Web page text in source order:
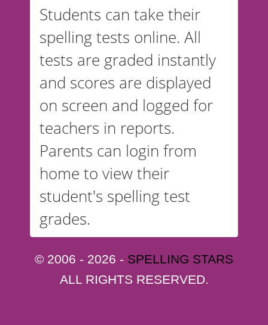
Students can take their
spelling tests online. All
tests are graded instantly
and scores are displayed
on screen and logged for
teachers in reports.
Parents can login from
home to view their
student's spelling test
grades.
© 2006 - 2026 - SPELLING STARS
ALL RIGHTS RESERVED.